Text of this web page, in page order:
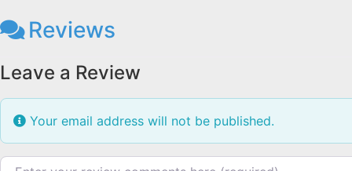
Reviews
Leave a Review
Your email address will not be published.
Review text